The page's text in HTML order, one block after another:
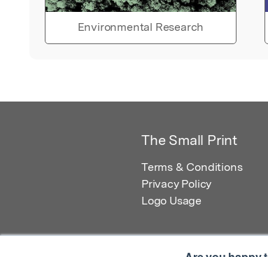
Environmental Research
The Small Print
Terms & Conditions
Privacy Policy
Logo Usage